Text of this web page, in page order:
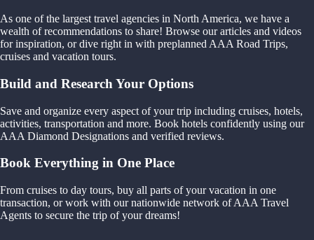
As one of the largest travel agencies in North America, we have a
wealth of recommendations to share! Browse our articles and videos
for inspiration, or dive right in with preplanned AAA Road Trips,
cruises and vacation tours.
Build and Research Your Options
Save and organize every aspect of your trip including cruises, hotels,
activities, transportation and more. Book hotels confidently using our
AAA Diamond Designations and verified reviews.
Book Everything in One Place
From cruises to day tours, buy all parts of your vacation in one
transaction, or work with our nationwide network of AAA Travel
Agents to secure the trip of your dreams!